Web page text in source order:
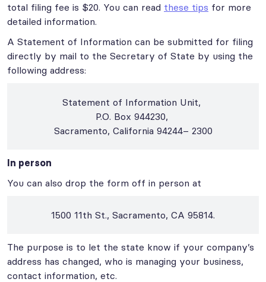
total filing fee is $20. You can read these tips for more
detailed information.
A Statement of Information can be submitted for filing
directly by mail to the Secretary of State by using the
following address:
Statement of Information Unit,
P.O. Box 944230,
Sacramento, California 94244– 2300
In person
You can also drop the form off in person at
1500 11th St., Sacramento, CA 95814.
The purpose is to let the state know if your company’s
address has changed, who is managing your business,
contact information, etc.